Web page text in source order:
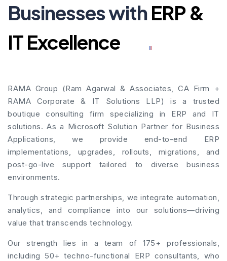
Businesses withERP &
IT Excellence
RAMA Group (Ram Agarwal & Associates, CA Firm +
RAMA Corporate & IT Solutions LLP) is a trusted
boutique consulting firm specializing in ERP and IT
solutions. As a Microsoft Solution Partner for Business
Applications, we provide end-to-end ERP
implementations, upgrades, rollouts, migrations, and
post-go-live support tailored to diverse business
environments.
Through strategic partnerships, we integrate automation,
analytics, and compliance into our solutions—driving
value that transcends technology.
Our strength lies in a team of 175+ professionals,
including 50+ techno-functional ERP consultants, who